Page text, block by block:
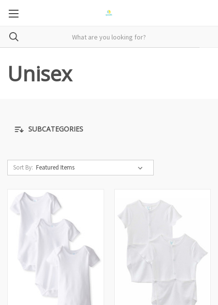
Unisex
SUBCATEGORIES
Sort By: